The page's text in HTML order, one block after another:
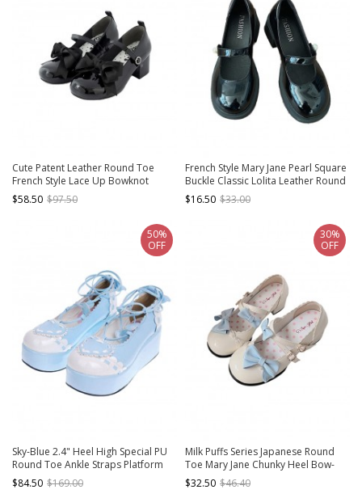
Cute Patent Leather Round Toe
French Style Lace Up Bowknot
Graceful Lolita Mary Jane Medium
Heel Shoes
$58.50 $97.50
French Style Mary Jane Pearl Square
Buckle Classic Lolita Leather Round
Head Shallow Mouth Thick High
Heels Shoes
$16.50 $33.00
Sky-Blue 2.4" Heel High Special PU
Round Toe Ankle Straps Platform
Girls Lolita Shoes
$84.50 $169.00
50%
OFF
Milk Puffs Series Japanese Round
Toe Mary Jane Chunky Heel Bow-
Knot Sweet Lolita Shoes
$32.50 $46.40
30%
OFF